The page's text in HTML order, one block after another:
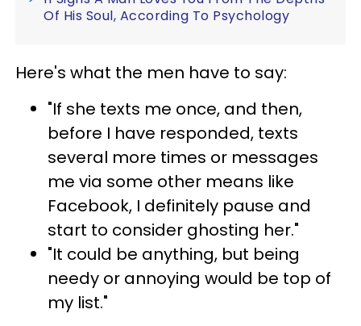
Of His Soul, According To Psychology
Here's what the men have to say:
"If she texts me once, and then,
before I have responded, texts
several more times or messages
me via some other means like
Facebook, I definitely pause and
start to consider ghosting her."
"It could be anything, but being
needy or annoying would be top of
my list."